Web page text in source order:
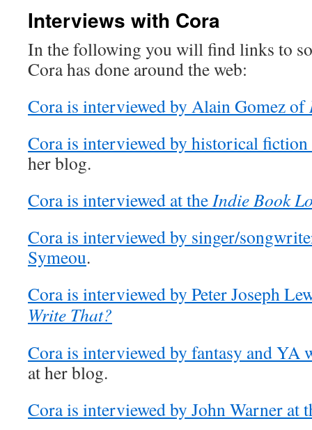
Interviews with Cora
In the following you will find links to
Cora has done around the web:
Cora is interviewed by Alain Gomez of
Cora is interviewed by historical
her blog.
Cora is interviewed at theIndie Book
Cora is interviewed by singer/
Symeou.
Cora is interviewed by Peter Joseph
Write That?
Cora is interviewed by fantasy and
at her blog.
Cora is interviewed by John Warner at